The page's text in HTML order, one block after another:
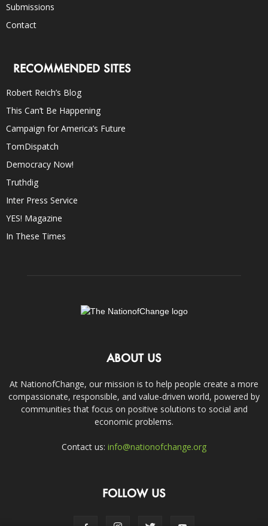
Submissions
Contact
RECOMMENDED SITES
Robert Reich’s Blog
This Can’t Be Happening
Campaign for America’s Future
TomDispatch
Democracy Now!
Truthdig
Inter Press Service
YES! Magazine
In These Times
ABOUT US
At NationofChange, our mission is to help people create a more
compassionate, responsible, and value-driven world, powered by
communities that focus on positive solutions to social and
economic problems.
Contact us: info@nationofchange.org
FOLLOW US